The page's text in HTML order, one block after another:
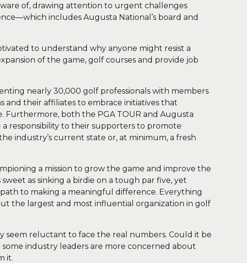
of, drawing attention to urgent challenges
includes Augusta National’s board and
to understand why anyone might resist a
of the game, golf courses and provide job
nearly 30,000 golf professionals with members
their affiliates to embrace initiatives that
Furthermore, both the PGA TOUR and Augusta
responsibility to their supporters to promote
industry’s current state or, at minimum, a fresh
a mission to grow the game and improve the
as sinking a birdie on a tough par five, yet
to making a meaningful difference. Everything
the largest and most influential organization in golf
seem reluctant to face the real numbers. Could it be
industry leaders are more concerned about
it.